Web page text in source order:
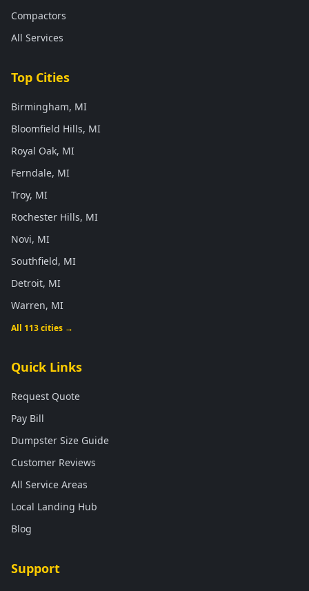
Compactors
All Services
Top Cities
Birmingham, MI
Bloomfield Hills, MI
Royal Oak, MI
Ferndale, MI
Troy, MI
Rochester Hills, MI
Novi, MI
Southfield, MI
Detroit, MI
Warren, MI
All 113 cities →
Quick Links
Request Quote
Pay Bill
Dumpster Size Guide
Customer Reviews
All Service Areas
Local Landing Hub
Blog
Support